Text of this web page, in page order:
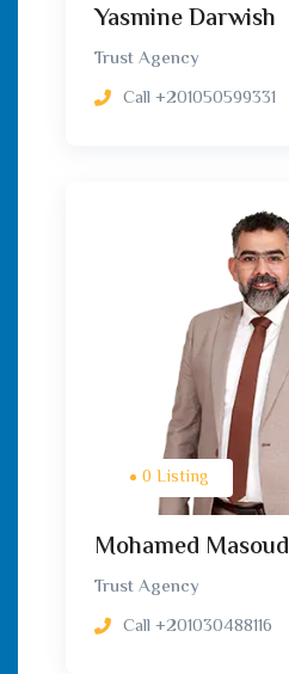
Yasmine Darwish
Trust Agency
Call +201050599331
0 Listing
Mohamed Masoud
Trust Agency
Call +201030488116